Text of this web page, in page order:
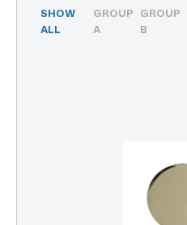
SHOW
ALL
GROUP
A
GROUP
B